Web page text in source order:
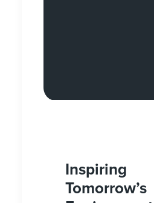
Inspiring
Tomorrow’s